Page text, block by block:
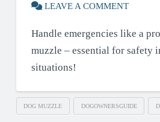
LEAVE A COMMENT
Handle emergencies like a
muzzle – essential for safety
situations!
DOG MUZZLE DOGOWNERSGUIDE